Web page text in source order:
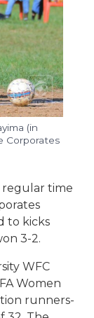
(in
Corporates
regular time
to kicks
3-2.
WFC
Women
runners-